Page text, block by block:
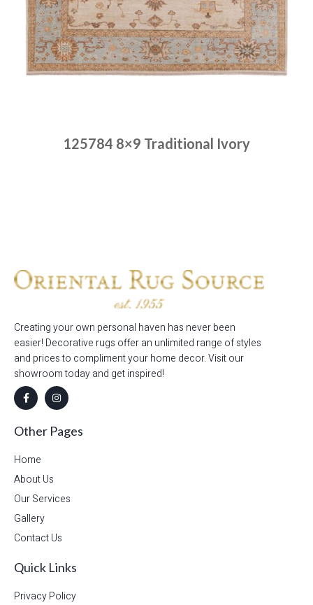
125784 8×9 Traditional Ivory
Creating your own personal haven has never been
easier! Decorative rugs offer an unlimited range of styles
and prices to compliment your home decor. Visit our
showroom today and get inspired!
Other Pages
Home
About Us
Our Services
Gallery
Contact Us
Quick Links
Privacy Policy